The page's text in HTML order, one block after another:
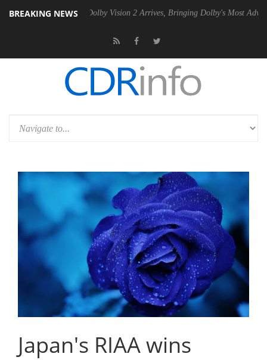
BREAKING NEWS
PSU Dolby Vision 2 Arrives, Bringing Dolby's Most Advanced
Japan's RIAA wins